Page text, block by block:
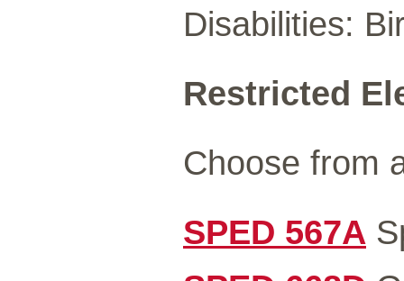
Disabilities:
Restricted
Choose from
SPED 567A